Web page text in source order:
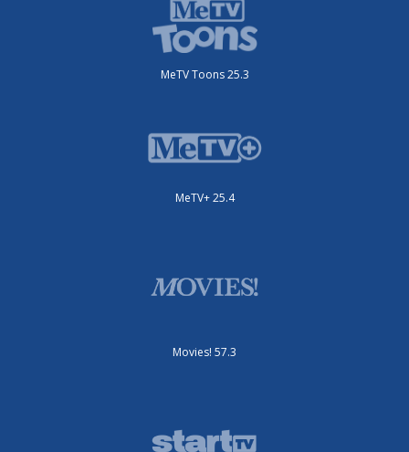
MeTV Toons 25.3
MeTV+ 25.4
Movies! 57.3